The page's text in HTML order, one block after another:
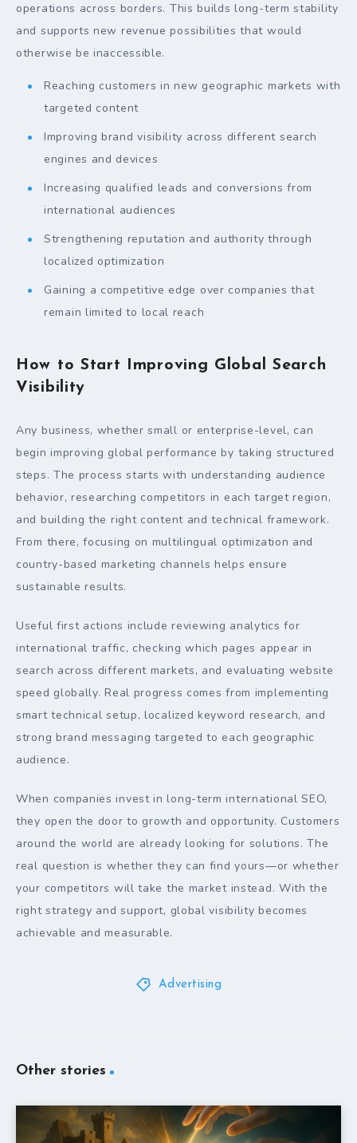
operations across borders. This builds long-term stability
and supports new revenue possibilities that would
otherwise be inaccessible.
Reaching customers in new geographic markets with
targeted content
Improving brand visibility across different search
engines and devices
Increasing qualified leads and conversions from
international audiences
Strengthening reputation and authority through
localized optimization
Gaining a competitive edge over companies that
remain limited to local reach
How to Start Improving Global Search
Visibility
Any business, whether small or enterprise-level, can
begin improving global performance by taking structured
steps. The process starts with understanding audience
behavior, researching competitors in each target region,
and building the right content and technical framework.
From there, focusing on multilingual optimization and
country-based marketing channels helps ensure
sustainable results.
Useful first actions include reviewing analytics for
international traffic, checking which pages appear in
search across different markets, and evaluating website
speed globally. Real progress comes from implementing
smart technical setup, localized keyword research, and
strong brand messaging targeted to each geographic
audience.
When companies invest in long-term international SEO,
they open the door to growth and opportunity. Customers
around the world are already looking for solutions. The
real question is whether they can find yours—or whether
your competitors will take the market instead. With the
right strategy and support, global visibility becomes
achievable and measurable.
Advertising
Other stories